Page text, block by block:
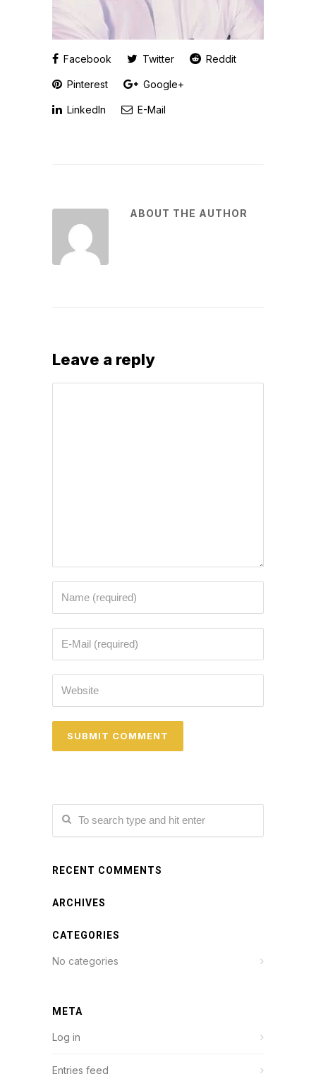
Facebook Twitter Reddit
Pinterest Google+
LinkedIn E-Mail
ABOUT THE AUTHOR
Leave a reply
RECENT COMMENTS
ARCHIVES
CATEGORIES
No categories
META
Log in
Entries feed